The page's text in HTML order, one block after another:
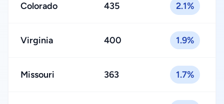
Colorado 435 2.1%
Virginia 400 1.9%
Missouri 363 1.7%